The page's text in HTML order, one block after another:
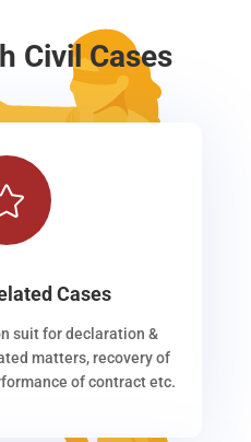
Civil Cases
Cases
suit for declaration &
matters, recovery of
of contract etc.